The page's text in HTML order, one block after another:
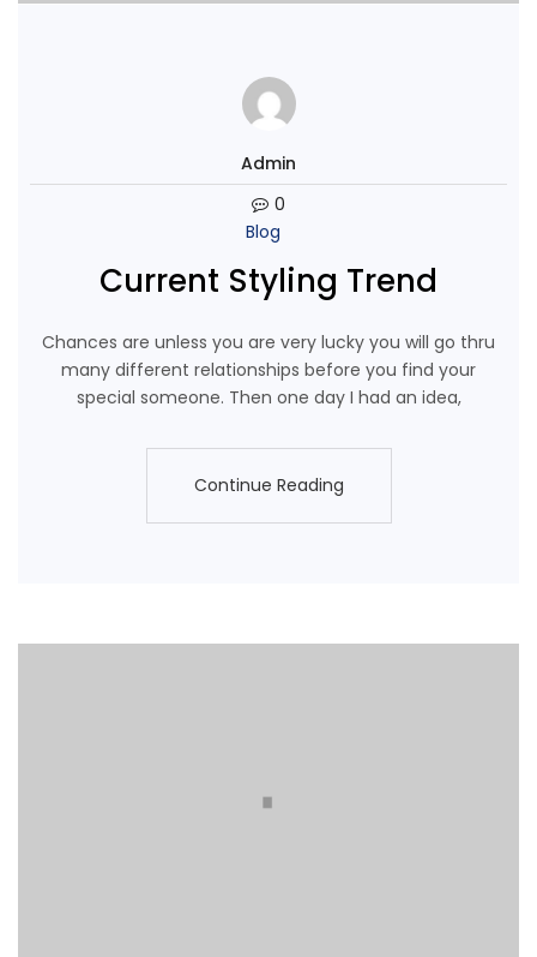
Admin
0
Blog
Current Styling Trend
Chances are unless you are very lucky you will go thru
many different relationships before you find your
special someone. Then one day I had an idea,
Continue Reading